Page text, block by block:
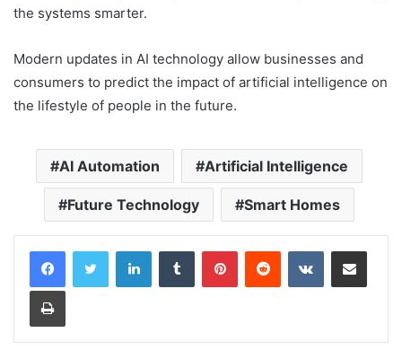
the systems smarter.
Modern updates in AI technology allow businesses and
consumers to predict the impact of artificial intelligence on
the lifestyle of people in the future.
AI Automation Artificial Intelligence
Future Technology Smart Homes